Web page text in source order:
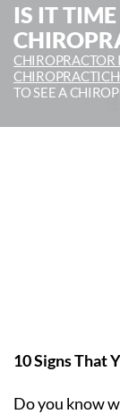
IS IT
CHIROPRACTOR
CHIROPRACTIC
TO SEE A
10 Signs That
Do you know